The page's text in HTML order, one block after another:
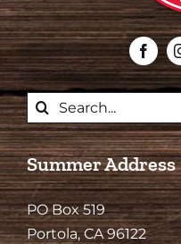
Summer Address
PO Box 519
Portola, CA 96122
Search
for: